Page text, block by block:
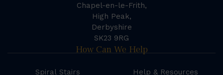
Chapel-en-le-Frith,
High Peak,
Derbyshire
SK23 9RG
How Can We Help
Spiral Stairs
Help & Resources